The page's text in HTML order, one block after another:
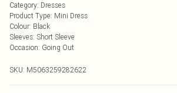
Category: Dresses
Product Type: Mini Dress
Colour: Black
Sleeves: Short Sleeve
Occasion: Going Out
SKU: M5063259282622